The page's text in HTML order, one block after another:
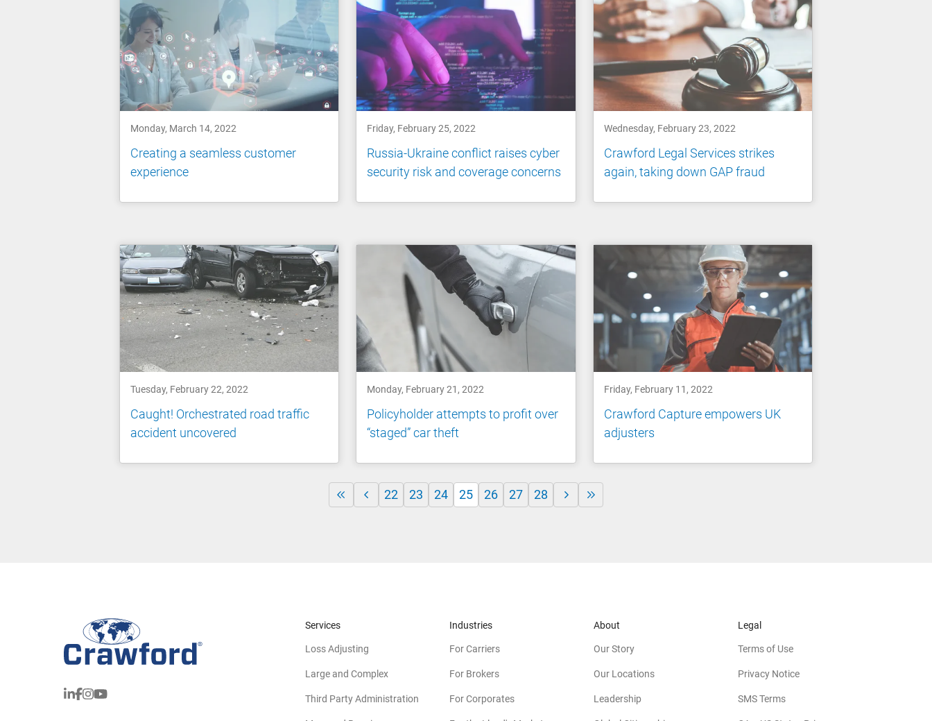
Monday, March 14, 2022
Creating a seamless customer
experience
Friday, February 25, 2022
Russia-Ukraine conflict raises cyber
security risk and coverage concerns
Wednesday, February 23, 2022
Crawford Legal Services strikes
again, taking down GAP fraud
Tuesday, February 22, 2022
Caught! Orchestrated road traffic
accident uncovered
Monday, February 21, 2022
Policyholder attempts to profit over
“staged” car theft
Friday, February 11, 2022
Crawford Capture empowers UK
adjusters
22 23 24 25 26 27 28
Services
Loss Adjusting
Large and Complex
Third Party Administration
Industries
For Carriers
For Brokers
For Corporates
About
Our Story
Our Locations
Leadership
Legal
Terms of Use
Privacy Notice
SMS Terms